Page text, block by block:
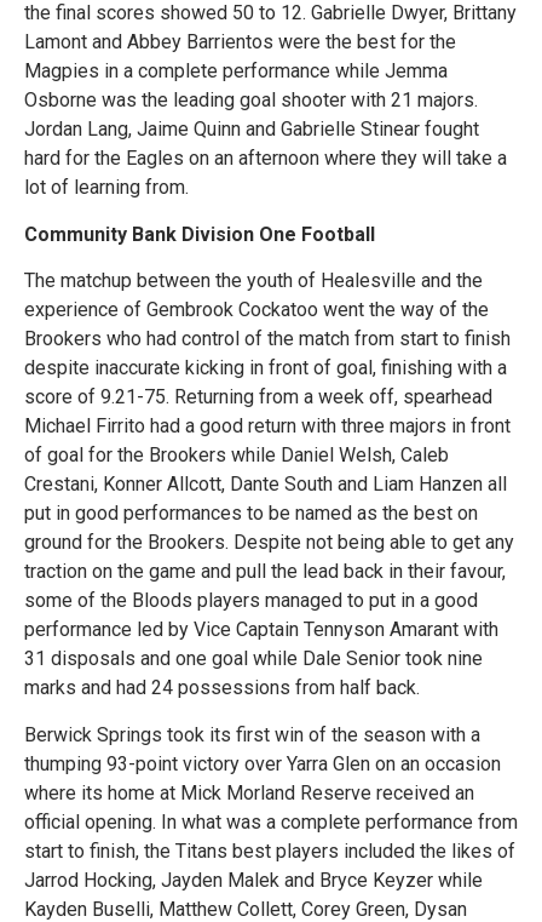
the final scores showed 50 to 12. Gabrielle Dwyer, Brittany
Lamont and Abbey Barrientos were the best for the
Magpies in a complete performance while Jemma
Osborne was the leading goal shooter with 21 majors.
Jordan Lang, Jaime Quinn and Gabrielle Stinear fought
hard for the Eagles on an afternoon where they will take a
lot of learning from.
Community Bank Division One Football
The matchup between the youth of Healesville and the
experience of Gembrook Cockatoo went the way of the
Brookers who had control of the match from start to finish
despite inaccurate kicking in front of goal, finishing with a
score of 9.21-75. Returning from a week off, spearhead
Michael Firrito had a good return with three majors in front
of goal for the Brookers while Daniel Welsh, Caleb
Crestani, Konner Allcott, Dante South and Liam Hanzen all
put in good performances to be named as the best on
ground for the Brookers. Despite not being able to get any
traction on the game and pull the lead back in their favour,
some of the Bloods players managed to put in a good
performance led by Vice Captain Tennyson Amarant with
31 disposals and one goal while Dale Senior took nine
marks and had 24 possessions from half back.
Berwick Springs took its first win of the season with a
thumping 93-point victory over Yarra Glen on an occasion
where its home at Mick Morland Reserve received an
official opening. In what was a complete performance from
start to finish, the Titans best players included the likes of
Jarrod Hocking, Jayden Malek and Bryce Keyzer while
Kayden Buselli, Matthew Collett, Corey Green, Dysan